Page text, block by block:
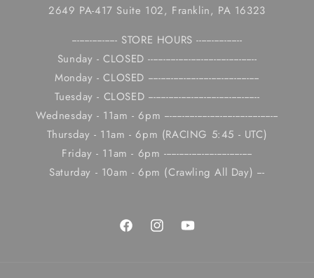
2649 PA-417 Suite 102, Franklin, PA 16323
------------------ STORE HOURS ------------------
Sunday - CLOSED -------------------------------------------
Monday - CLOSED --------------------------------------------
Tuesday - CLOSED --------------------------------------------
Wednesday - 11am - 6pm ---------------------------------------------
Thursday - 11am - 6pm (RACING 5:45 - UTC)
Friday - 11am - 6pm -----------------------------------
Saturday - 10am - 6pm (Crawling All Day) ---
FacebookInstagramYouTube